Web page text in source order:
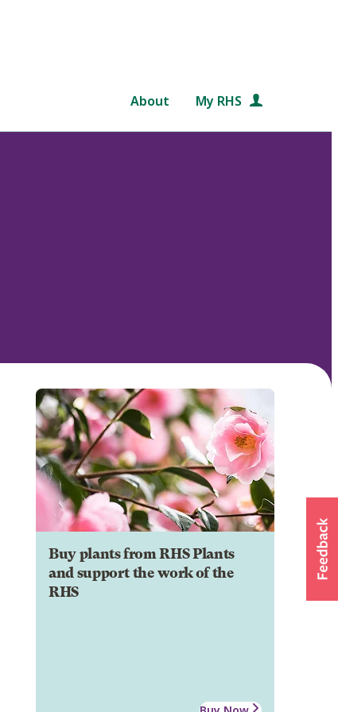
About My RHS
Buy plants from RHS Plants
and support the work of the
RHS